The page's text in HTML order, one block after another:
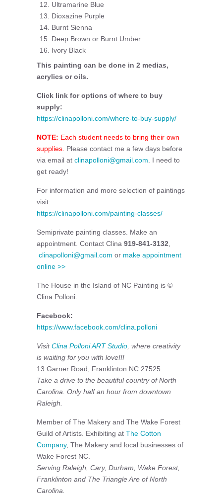
Ultramarine Blue
Dioxazine Purple
Burnt Sienna
Deep Brown or Burnt Umber
Ivory Black
This painting can be done in 2 medias,
acrylics or oils.
Click link for options of where to buy
supply:
https://clinapolloni.com/where-to-buy-supply/
NOTE: Each student needs to bring their own
supplies. Please contact me a few days before
via email at clinapolloni@gmail.com . I need to
get ready!
For information and more selection of paintings
visit:
https://clinapolloni.com/painting-classes/
Semiprivate painting classes. Make an
appointment. Contact Clina 919-841-3132
clinapolloni@gmail.com or make appointment
online >>
The House in the Island of NC Painting is ©
Clina Polloni.
Facebook:
https://www.facebook.com/clina.polloni
VisitClina Polloni ART Studio , where creativity
is waiting for you with love!!!
13 Garner Road, Franklinton NC 27525.
Take a drive to the beautiful country of North
Carolina. Only half an hour from downtown
Raleigh.
Member of The Makery and The Wake Forest
Guild of Artists. Exhibiting at The Cotton
Company, The Makery and local businesses of
Wake Forest NC.
Serving Raleigh, Cary, Durham, Wake Forest,
Franklinton and The Triangle Are of North
Carolina.